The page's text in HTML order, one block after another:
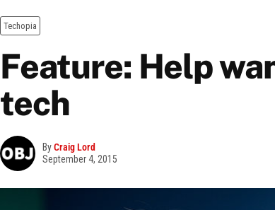
Techopia
Feature: Help
tech
ByCraig Lord
September 4, 2015